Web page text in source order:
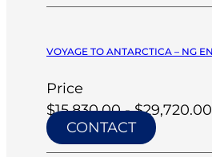
VOYAGE TO ANTARCTICA – NG
Price
$15,830.00 - $29,720.00
CONTACT